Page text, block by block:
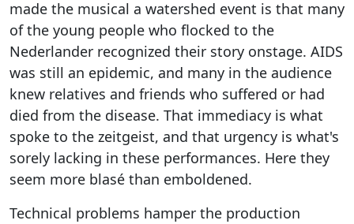
made the musical a watershed event is that many
of the young people who flocked to the
Nederlander recognized their story onstage. AIDS
was still an epidemic, and many in the audience
knew relatives and friends who suffered or had
died from the disease. That immediacy is what
spoke to the zeitgeist, and that urgency is what's
sorely lacking in these performances. Here they
seem more blasé than emboldened.
Technical problems hamper the production